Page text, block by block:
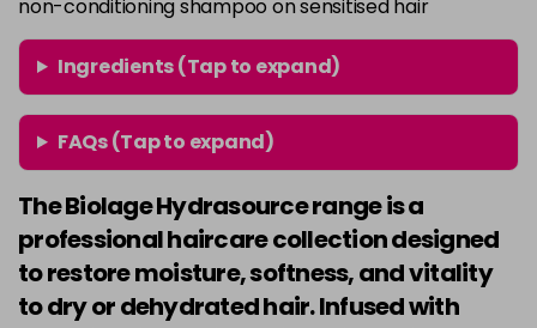
non-conditioning shampoo on sensitised hair
Ingredients (Tap to expand)
FAQs (Tap to expand)
The Biolage Hydrasource range is a
professional haircare collection designed
to restore moisture, softness, and vitality
to dry or dehydrated hair. Infused with